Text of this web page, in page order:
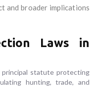
and broader implications
Laws in
principal statute protecting
hunting, trade, and